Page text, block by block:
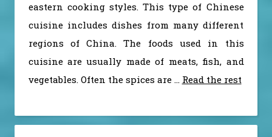
eastern cooking styles. This type of Chinese
cuisine includes dishes from many different
regions of China. The foods used in this
cuisine are usually made of meats, fish, and
vegetables. Often the spices are … Read the rest